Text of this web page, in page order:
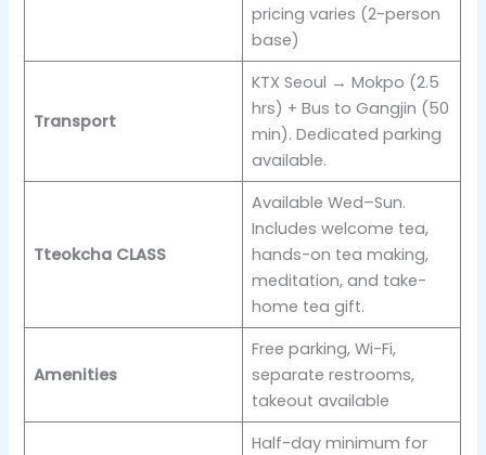
pricing varies (2-person
base)
Transport
KTX Seoul → Mokpo (2.5
hrs) + Bus to Gangjin (50
min). Dedicated parking
available.
Tteokcha CLASS
Available Wed–Sun.
Includes welcome tea,
hands-on tea making,
meditation, and take-
home tea gift.
Amenities
Free parking, Wi-Fi,
separate restrooms,
takeout available
Half-day minimum for